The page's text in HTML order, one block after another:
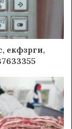
екфзрги,